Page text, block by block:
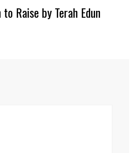
Raise by Terah Edun